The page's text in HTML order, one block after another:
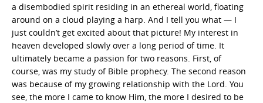
a disembodied spirit residing in an ethereal world, floating
around on a cloud playing a harp. And I tell you what — I
just couldn’t get excited about that picture! My interest in
heaven developed slowly over a long period of time. It
ultimately became a passion for two reasons. First, of
course, was my study of Bible prophecy. The second reason
was because of my growing relationship with the Lord. You
see, the more I came to know Him, the more I desired to be